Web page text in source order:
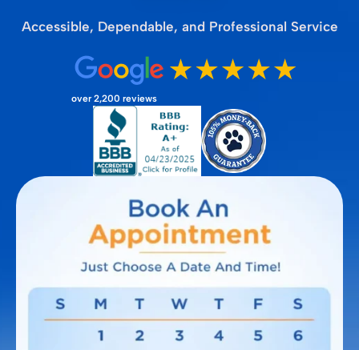
Accessible, Dependable, and Professional Service
over 2,200 reviews